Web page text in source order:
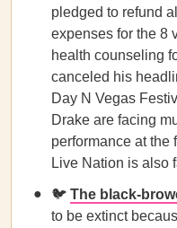
pledged to refund
expenses for the 8
health counseling
canceled his
Day N Vegas
Drake are facing
performance at the
Live Nation is also
🐦 The black-
to be extinct